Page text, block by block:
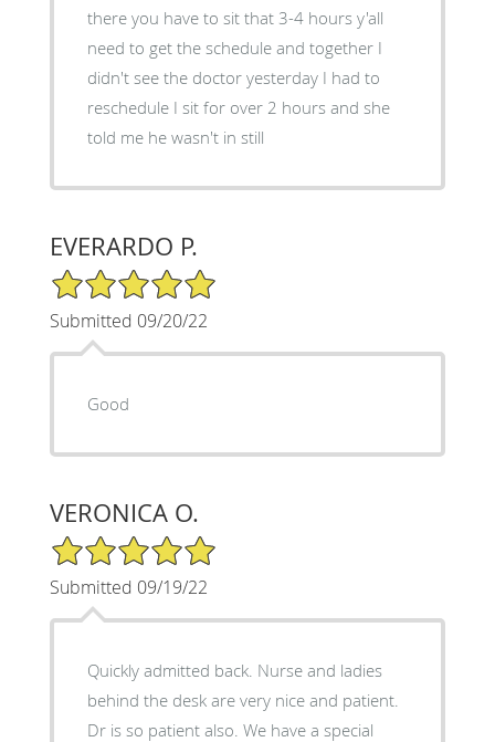
there you have to sit that 3-4 hours y'all
need to get the schedule and together I
didn't see the doctor yesterday I had to
reschedule I sit for over 2 hours and she
told me he wasn't in still
EVERARDO P.
5/5 Star Rating
Submitted 09/20/22
Good
VERONICA O.
5/5 Star Rating
Submitted 09/19/22
Quickly admitted back. Nurse and ladies
behind the desk are very nice and patient.
Dr is so patient also. We have a special